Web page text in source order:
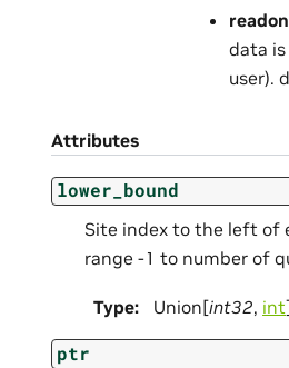
data
user).
Attributes
lower_bound
Site index to the left of
range -1 to number of
Type: Union[int32, int
ptr